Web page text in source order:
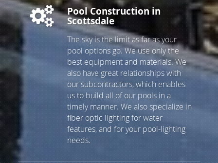
Pool Construction in
Scottsdale
The sky is the limit as far as your
pool options go. We use only the
best equipment and materials. We
also have great relationships with
our subcontractors, which enables
us to build all of our pools in a
timely manner. We also specialize in
fiber optic lighting for water
features, and for your pool-lighting